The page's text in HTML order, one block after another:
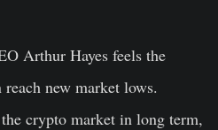
Arthur Hayes feels the
new market lows.
crypto market in long term,